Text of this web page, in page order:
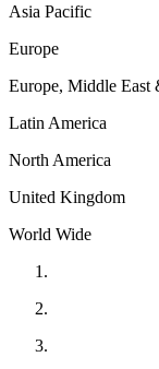
Asia Pacific
Europe
Europe, Middle East
Latin America
North America
United Kingdom
World Wide